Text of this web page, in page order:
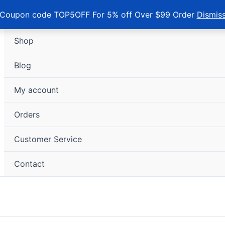
Coupon code TOP5OFF For 5% off Over $99 Order
Shop
Blog
My account
Orders
Customer Service
Contact